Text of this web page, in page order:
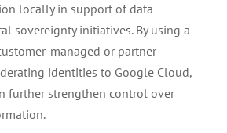
locally in support of data
sovereignty initiatives. By using a
managed or partner-
identities to Google Cloud,
further strengthen control over